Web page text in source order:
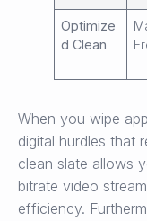
Optimize
d Clean
When you wipe
digital hurdles that
clean slate allows
bitrate video
efficiency.